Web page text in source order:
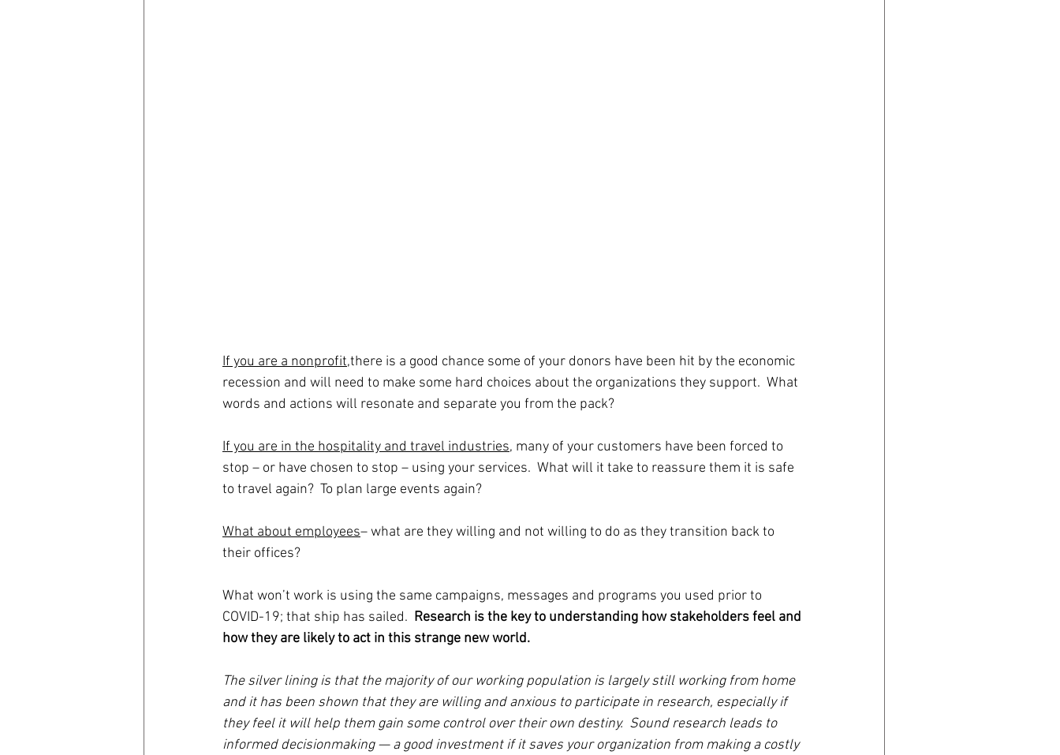
If you are a nonprofit,there is a good chance some of your donors have been hit by the economic
recession and will need to make some hard choices about the organizations they support.  What
words and actions will resonate and separate you from the pack?
If you are in the hospitality and travel industries, many of your customers have been forced to
stop – or have chosen to stop – using your services.  What will it take to reassure them it is safe
to travel again?  To plan large events again?
What about employees– what are they willing and not willing to do as they transition back to
their offices?
What won’t work is using the same campaigns, messages and programs you used prior to
COVID-19; that ship has sailed. Research is the key to understanding how stakeholders feel and
how they are likely to act in this strange new world.
The silver lining is that the majority of our working population is largely still working from home
and it has been shown that they are willing and anxious to participate in research, especially if
they feel it will help them gain some control over their own destiny.  Sound research leads to
informed decisionmaking — a good investment if it saves your organization from making a costly